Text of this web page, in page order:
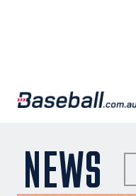
NEWS